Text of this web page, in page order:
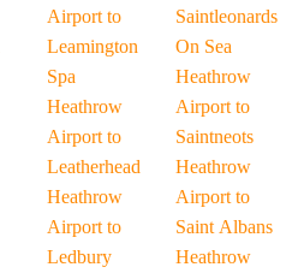
Airport to
Leamington
Spa
Heathrow
Airport to
Leatherhead
Heathrow
Airport to
Ledbury
Saintleonards
On Sea
Heathrow
Airport to
Saintneots
Heathrow
Airport to
Saint Albans
Heathrow